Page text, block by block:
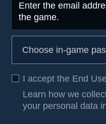
Enter the email
the game.
I accept the End
Learn how we
your personal data